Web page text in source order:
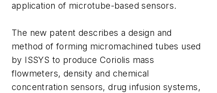
application of microtube-based sensors.
The new patent describes a design and
method of forming micromachined tubes used
by ISSYS to produce Coriolis mass
flowmeters, density and chemical
concentration sensors, drug infusion systems,